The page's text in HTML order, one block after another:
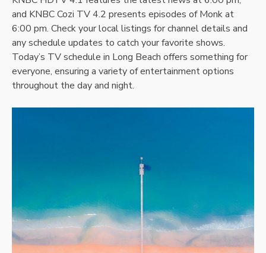
and KNBC Cozi TV 4.2 presents episodes of Monk at
6:00 pm. Check your local listings for channel details and
any schedule updates to catch your favorite shows.
Today’s TV schedule in Long Beach offers something for
everyone, ensuring a variety of entertainment options
throughout the day and night.